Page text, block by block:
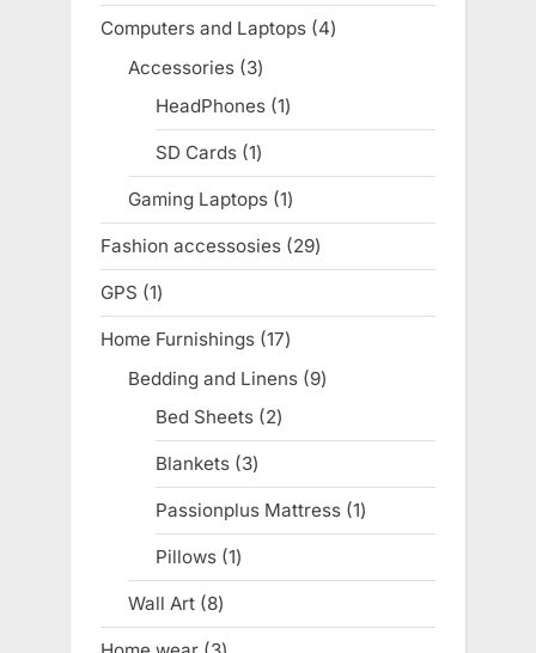
products
Computers and Laptops 44
Accessories 33
products
HeadPhones 11
product
SD Cards 11
product
Gaming Laptops 11
product
Fashion accessosies 2929
products
GPS 11
product
Home Furnishings 1717
products
Bedding and Linens 99
Bed Sheets 22
products
Blankets 33
products
Passionplus Mattress 11
product
Pillows 11
product
Wall Art 88
products